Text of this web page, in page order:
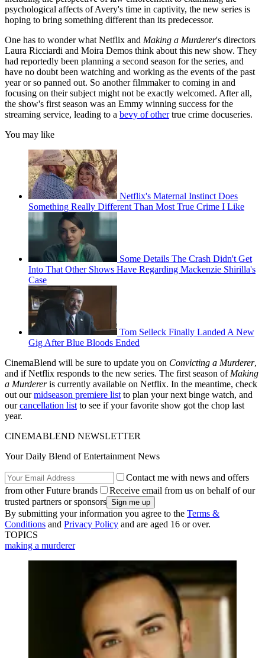
psychological affects of Avery's time in captivity, the new series is
hoping to bring something different than its predecessor.
One has to wonder what Netflix and Making a Murderer's directors
Laura Ricciardi and Moira Demos think about this new show. They
had reportedly been planning a second season for the series, and
have no doubt been watching and working as the events of the past
year or so panned out. So another filmmaker to coming in and
focusing on their subject might not be exactly welcomed. After all,
the show's first season was an Emmy winning success for the
streaming service, leading to a bevy of othertrue crime docuseries.
You may like
Netflix's Maternal Instinct Does
Something Really Different Than Most True Crime I Like
Some Details The Crash Didn't Get
Into That Other Shows Have Regarding Mackenzie Shirilla's
Case
Tom Selleck Finally Landed A New
Gig After Blue Bloods Ended
CinemaBlend will be sure to update you on Convicting a Murderer,
and if Netflix responds to the new series. The first season of Making
a Murdereris currently available on Netflix. In the meantime, check
out ourmidseason premiere list to plan your next binge watch, and
ourcancellation list to see if your favorite show got the chop last
year.
CINEMABLEND NEWSLETTER
Your Daily Blend of Entertainment News
Contact me with news and offers
from other Future brands
Receive email from us on behalf of our
trusted partners or sponsors
By submitting your information you agree to the Terms &
Conditions and Privacy Policy and are aged 16 or over.
TOPICS
making a murderer